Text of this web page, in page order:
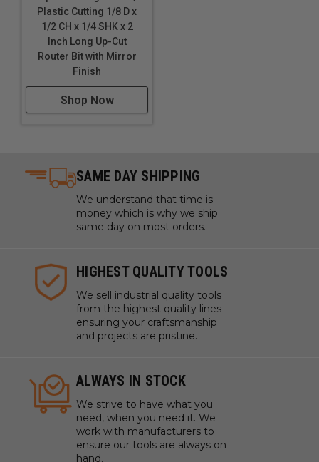
Laminate
Lexan™
Low Density Polyethylene (LDPE)
LubX®
Lucite®
Poly (methyl methacrylate) (PMMA)
Polycarbonate (Lexan
Polyethylene Terephthalate Glycol-Modified (PETG /
Polyacetal and Polyformaldehyde
Polystyrene (PS)
Sign Foam
StarBoard® (King StarBoard 'R') High Density
Polyethylene Sheet (HDPE)
Thermoplastic Polyolefin (TPO)
Trespa® Meteon®
Plastic Cutting 1/8 D x
1/2 CH x 1/4 SHK x 2
Inch Long Up-Cut
Router Bit with Mirror
Finish
Shop Now
SAME DAY SHIPPING
We understand that time is
money which is why we ship
same day on most orders.
HIGHEST QUALITY TOOLS
We sell industrial quality tools
from the highest quality lines
ensuring your craftsmanship
and projects are pristine.
ALWAYS IN STOCK
We strive to have what you
need, when you need it. We
work with manufacturers to
ensure our tools are always on
hand.